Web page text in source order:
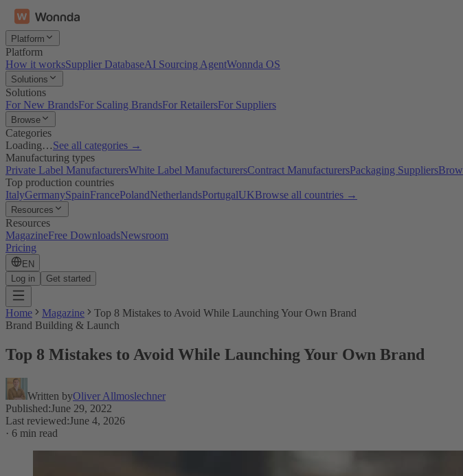
Platform
Platform
How it worksSupplier DatabaseAI Sourcing AgentWonnda OS
Solutions
Solutions
For New BrandsFor Scaling BrandsFor RetailersFor Suppliers
Browse
Categories
Loading…See all categories →
Manufacturing types
Private Label ManufacturersWhite Label ManufacturersContract ManufacturersPackaging Suppliers
Top production countries
ItalyGermanySpainFrancePolandNetherlandsPortugalUKBrowse all countries →
Resources
Resources
MagazineFree DownloadsNewsroom
Pricing
EN
Log in
Get started
Home Magazine
Top 8 Mistakes to Avoid While Launching Your Own Brand
Brand Building & Launch
Top 8 Mistakes to Avoid While Launching Your Own Brand
Written byOliver Allmoslechner
Published:June 29, 2022
Last reviewed:June 4, 2026
· 6 min read